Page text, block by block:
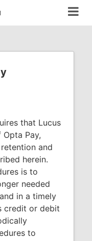
that Lucus
Pay,
and
herein.
is to
needed
in a timely
credit or debit
to